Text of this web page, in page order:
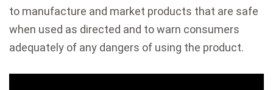
to manufacture and market products that are safe
when used as directed and to warn consumers
adequately of any dangers of using the product.